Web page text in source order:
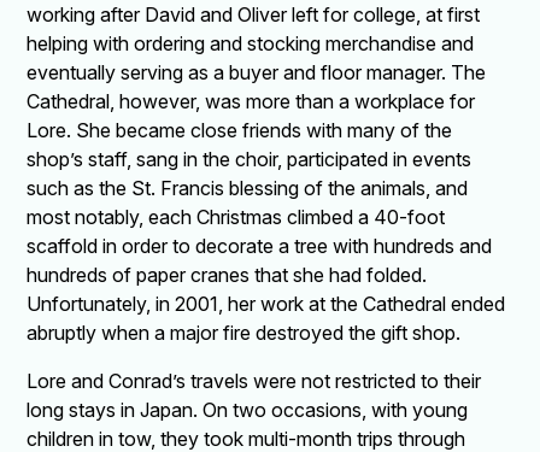
working after David and Oliver left for college, at first
helping with ordering and stocking merchandise and
eventually serving as a buyer and floor manager. The
Cathedral, however, was more than a workplace for
Lore. She became close friends with many of the
shop’s staff, sang in the choir, participated in events
such as the St. Francis blessing of the animals, and
most notably, each Christmas climbed a 40-foot
scaffold in order to decorate a tree with hundreds and
hundreds of paper cranes that she had folded.
Unfortunately, in 2001, her work at the Cathedral ended
abruptly when a major fire destroyed the gift shop.
Lore and Conrad’s travels were not restricted to their
long stays in Japan. On two occasions, with young
children in tow, they took multi-month trips through